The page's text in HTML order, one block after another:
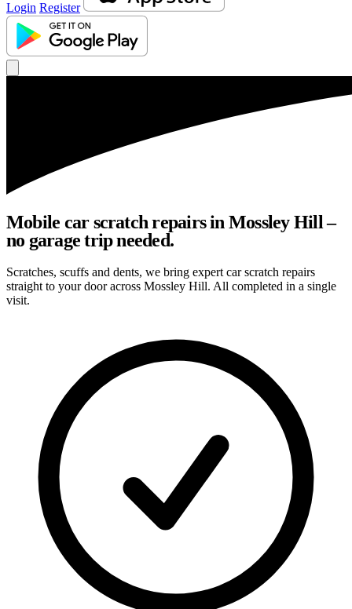
Login Register
Mobile car scratch repairs in Mossley Hill –
no garage trip needed.
Scratches, scuffs and dents, we bring expert car scratch repairs
straight to your door across Mossley Hill. All completed in a single
visit.